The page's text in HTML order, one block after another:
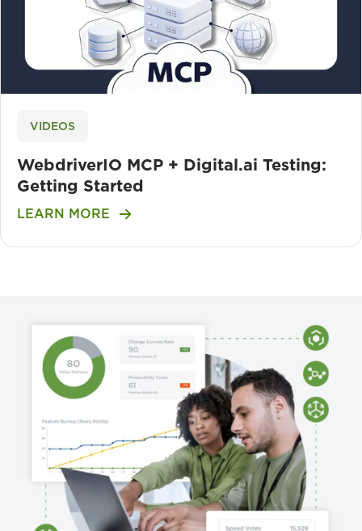
VIDEOS
WebdriverIO MCP + Digital.ai Testing:
Getting Started
LEARN MORE